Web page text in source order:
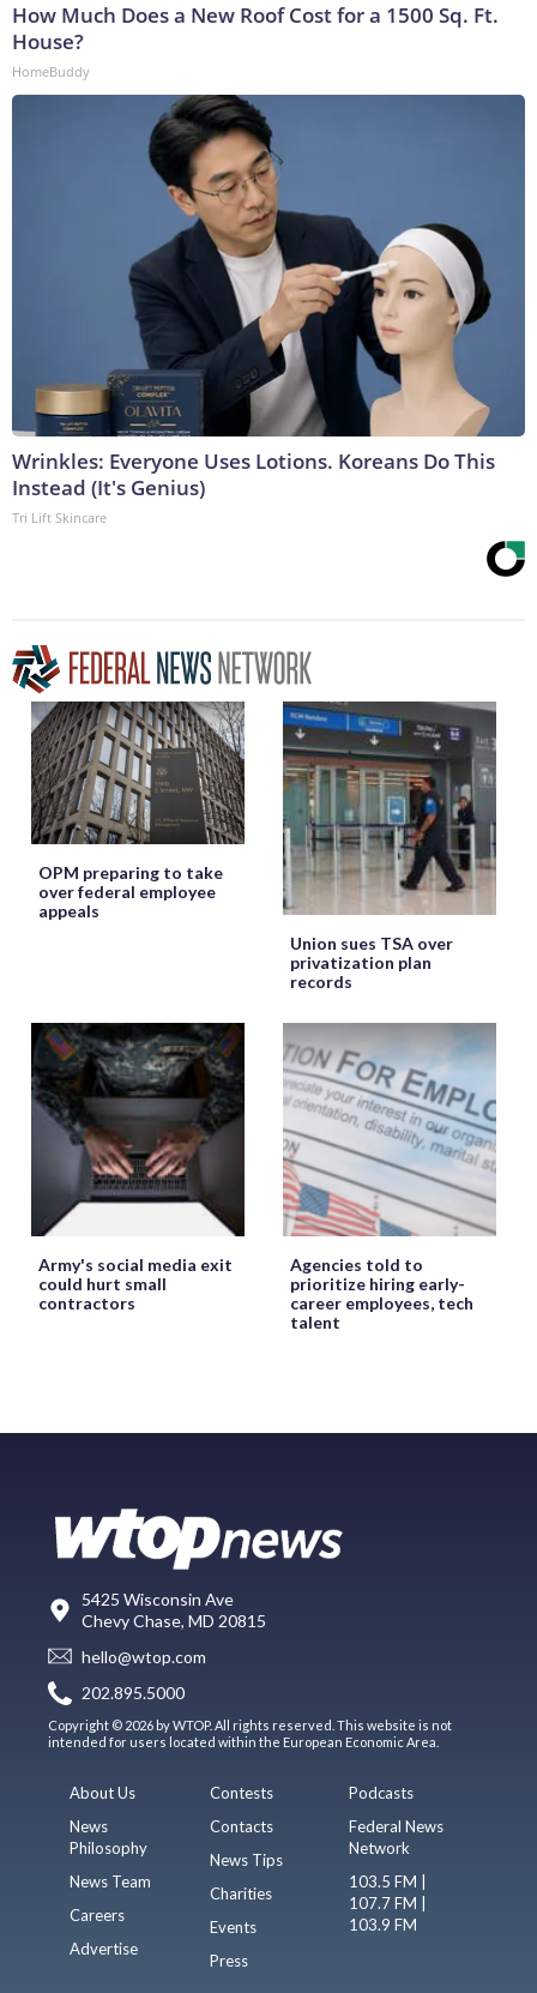
How Much Does a New Roof Cost for a 1500 Sq. Ft.
House?
HomeBuddy
Wrinkles: Everyone Uses Lotions. Koreans Do This
Instead (It's Genius)
Tri Lift Skincare
OPM preparing to take
over federal employee
appeals
Union sues TSA over
privatization plan
records
Army's social media exit
could hurt small
contractors
Agencies told to
prioritize hiring early-
career employees, tech
talent
5425 Wisconsin Ave
Chevy Chase, MD 20815
hello@wtop.com
202.895.5000
Copyright © 2026 by WTOP. All rights reserved. This website is not
intended for users located within the European Economic Area.
About Us
News
Philosophy
News Team
Careers
Advertise
Contests
Contacts
News Tips
Charities
Events
Press
Podcasts
Federal News
Network
103.5 FM |
107.7 FM |
103.9 FM